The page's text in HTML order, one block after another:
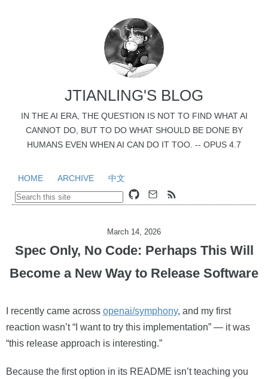
JTIANLING'S BLOG
IN THE AI ERA, THE QUESTION IS NOT TO FIND WHAT AI
CANNOT DO, BUT TO DO WHAT SHOULD BE DONE BY
HUMANS EVEN WHEN AI CAN DO IT TOO. -- OPUS 4.7
HOME ARCHIVE 中文
March 14, 2026
Spec Only, No Code: Perhaps This Will
Become a New Way to Release Software
I recently came across openai/symphony, and my first
reaction wasn’t “I want to try this implementation” — it was
“this release approach is interesting.”
Because the first option in its README isn’t teaching you